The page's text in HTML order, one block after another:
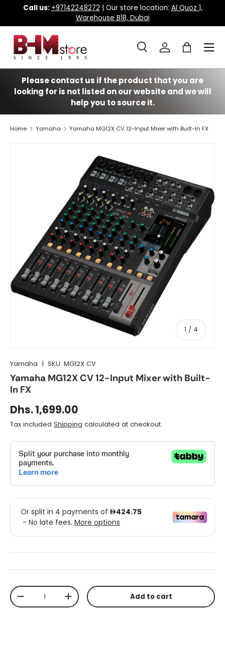
Skip to content
Call us: +97142248272 | Our store location: Al Quoz 1,
Warehouse B18, Dubai
Search
Search
SearchLog inBag
Menu
Please contact us if the product that you are
looking for is not listed on our website and we will
help you to source it.
Home Yamaha Yamaha MG12X CV 12-Input Mixer with Built-In FX
1 / of
4
Yamaha | SKU: MG12X CV
Yamaha MG12X CV 12-Input Mixer with Built-
In FX
Dhs. 1,699.00
Tax included Shipping calculated at checkout.
Qty
-
+ Add to cart